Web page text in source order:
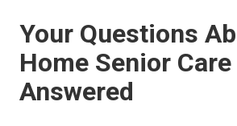
Your Questions
Home Senior
Answered